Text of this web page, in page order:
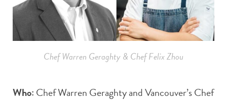
Chef Warren Geraghty & Chef Felix Zhou
Who: Chef Warren Geraghty and Vancouver’s Chef